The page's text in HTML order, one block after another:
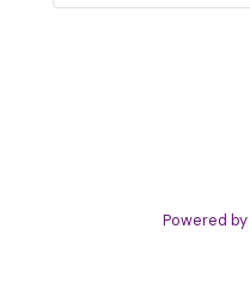
Powered by